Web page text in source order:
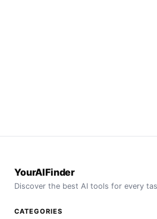
YourAIFinder
Discover the best AI tools for every
CATEGORIES